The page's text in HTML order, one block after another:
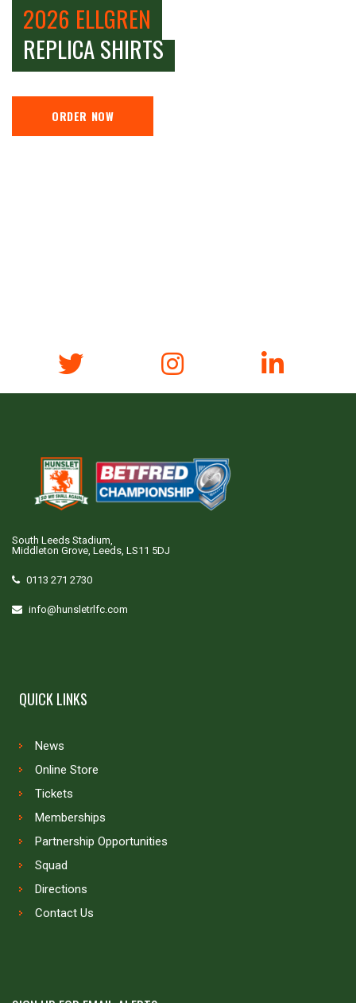
2026 ELLGREN
REPLICA SHIRTS
ORDER NOW
South Leeds Stadium,
Middleton Grove, Leeds, LS11 5DJ
0113 271 2730
info@hunsletrlfc.com
QUICK LINKS
News
Online Store
Tickets
Memberships
Partnership Opportunities
Squad
Directions
Contact Us